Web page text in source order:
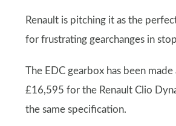
Renault is pitching it as the
for frustrating gearchanges in
The EDC gearbox has been
£16,595 for the Renault Clio
the same specification.